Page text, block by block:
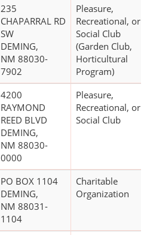
235
CHAPARRAL RD
SW
DEMING,
NM 88030-
7902
Pleasure,
Recreational, or
Social Club
(Garden Club,
Horticultural
Program)
4200
RAYMOND
REED BLVD
DEMING,
NM 88030-
0000
Pleasure,
Recreational, or
Social Club
PO BOX 1104
DEMING,
NM 88031-
1104
Charitable
Organization